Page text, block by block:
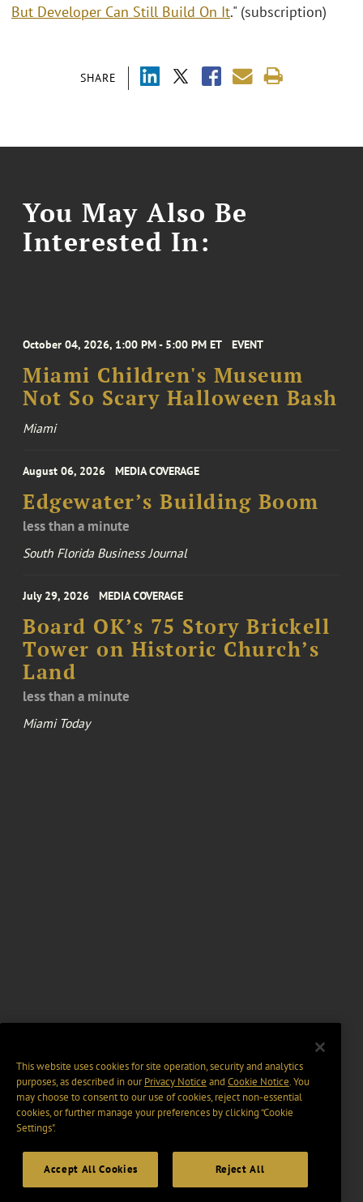
SHARE
But Developer Can Still Build On It." (subscription)
You May Also Be
Interested In:
October 04, 2026, 1:00 PM - 5:00 PM ET EVENT
Miami Children's Museum
Not So Scary Halloween Bash
Miami
August 06, 2026 MEDIA COVERAGE
Edgewater’s Building Boom
less than a minute
South Florida Business Journal
July 29, 2026 MEDIA COVERAGE
Board OK’s 75 Story Brickell
Tower on Historic Church’s
Land
less than a minute
Miami Today
This website uses cookies for site operation, security and analytics
purposes, as described in ourPrivacy Notice and Cookie Notice. You
may choose to consent to our use of cookies, reject non-essential
cookies, or further manage your preferences by clicking “Cookie
Settings".
Accept All Cookies Reject All